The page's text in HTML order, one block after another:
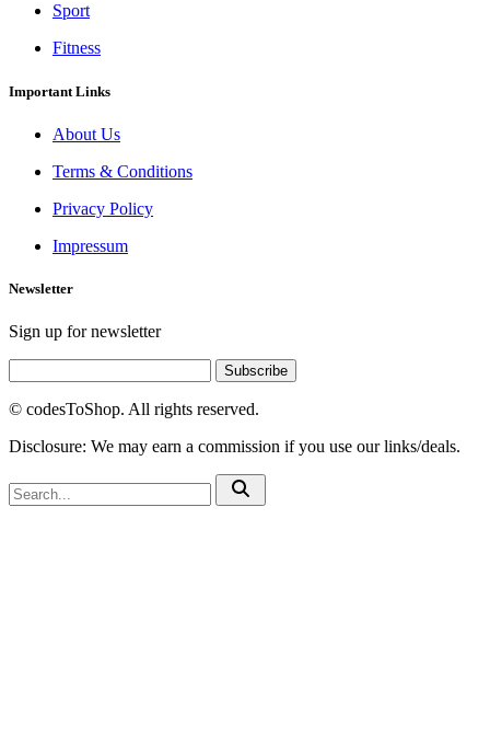
Sport
Fitness
Important Links
About Us
Terms & Conditions
Privacy Policy
Impressum
Newsletter
Sign up for newsletter
Subscribe
© codesToShop. All rights reserved.
Disclosure: We may earn a commission if you use our links/deals.